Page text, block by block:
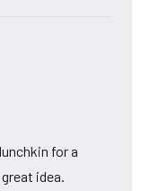
for a
idea.